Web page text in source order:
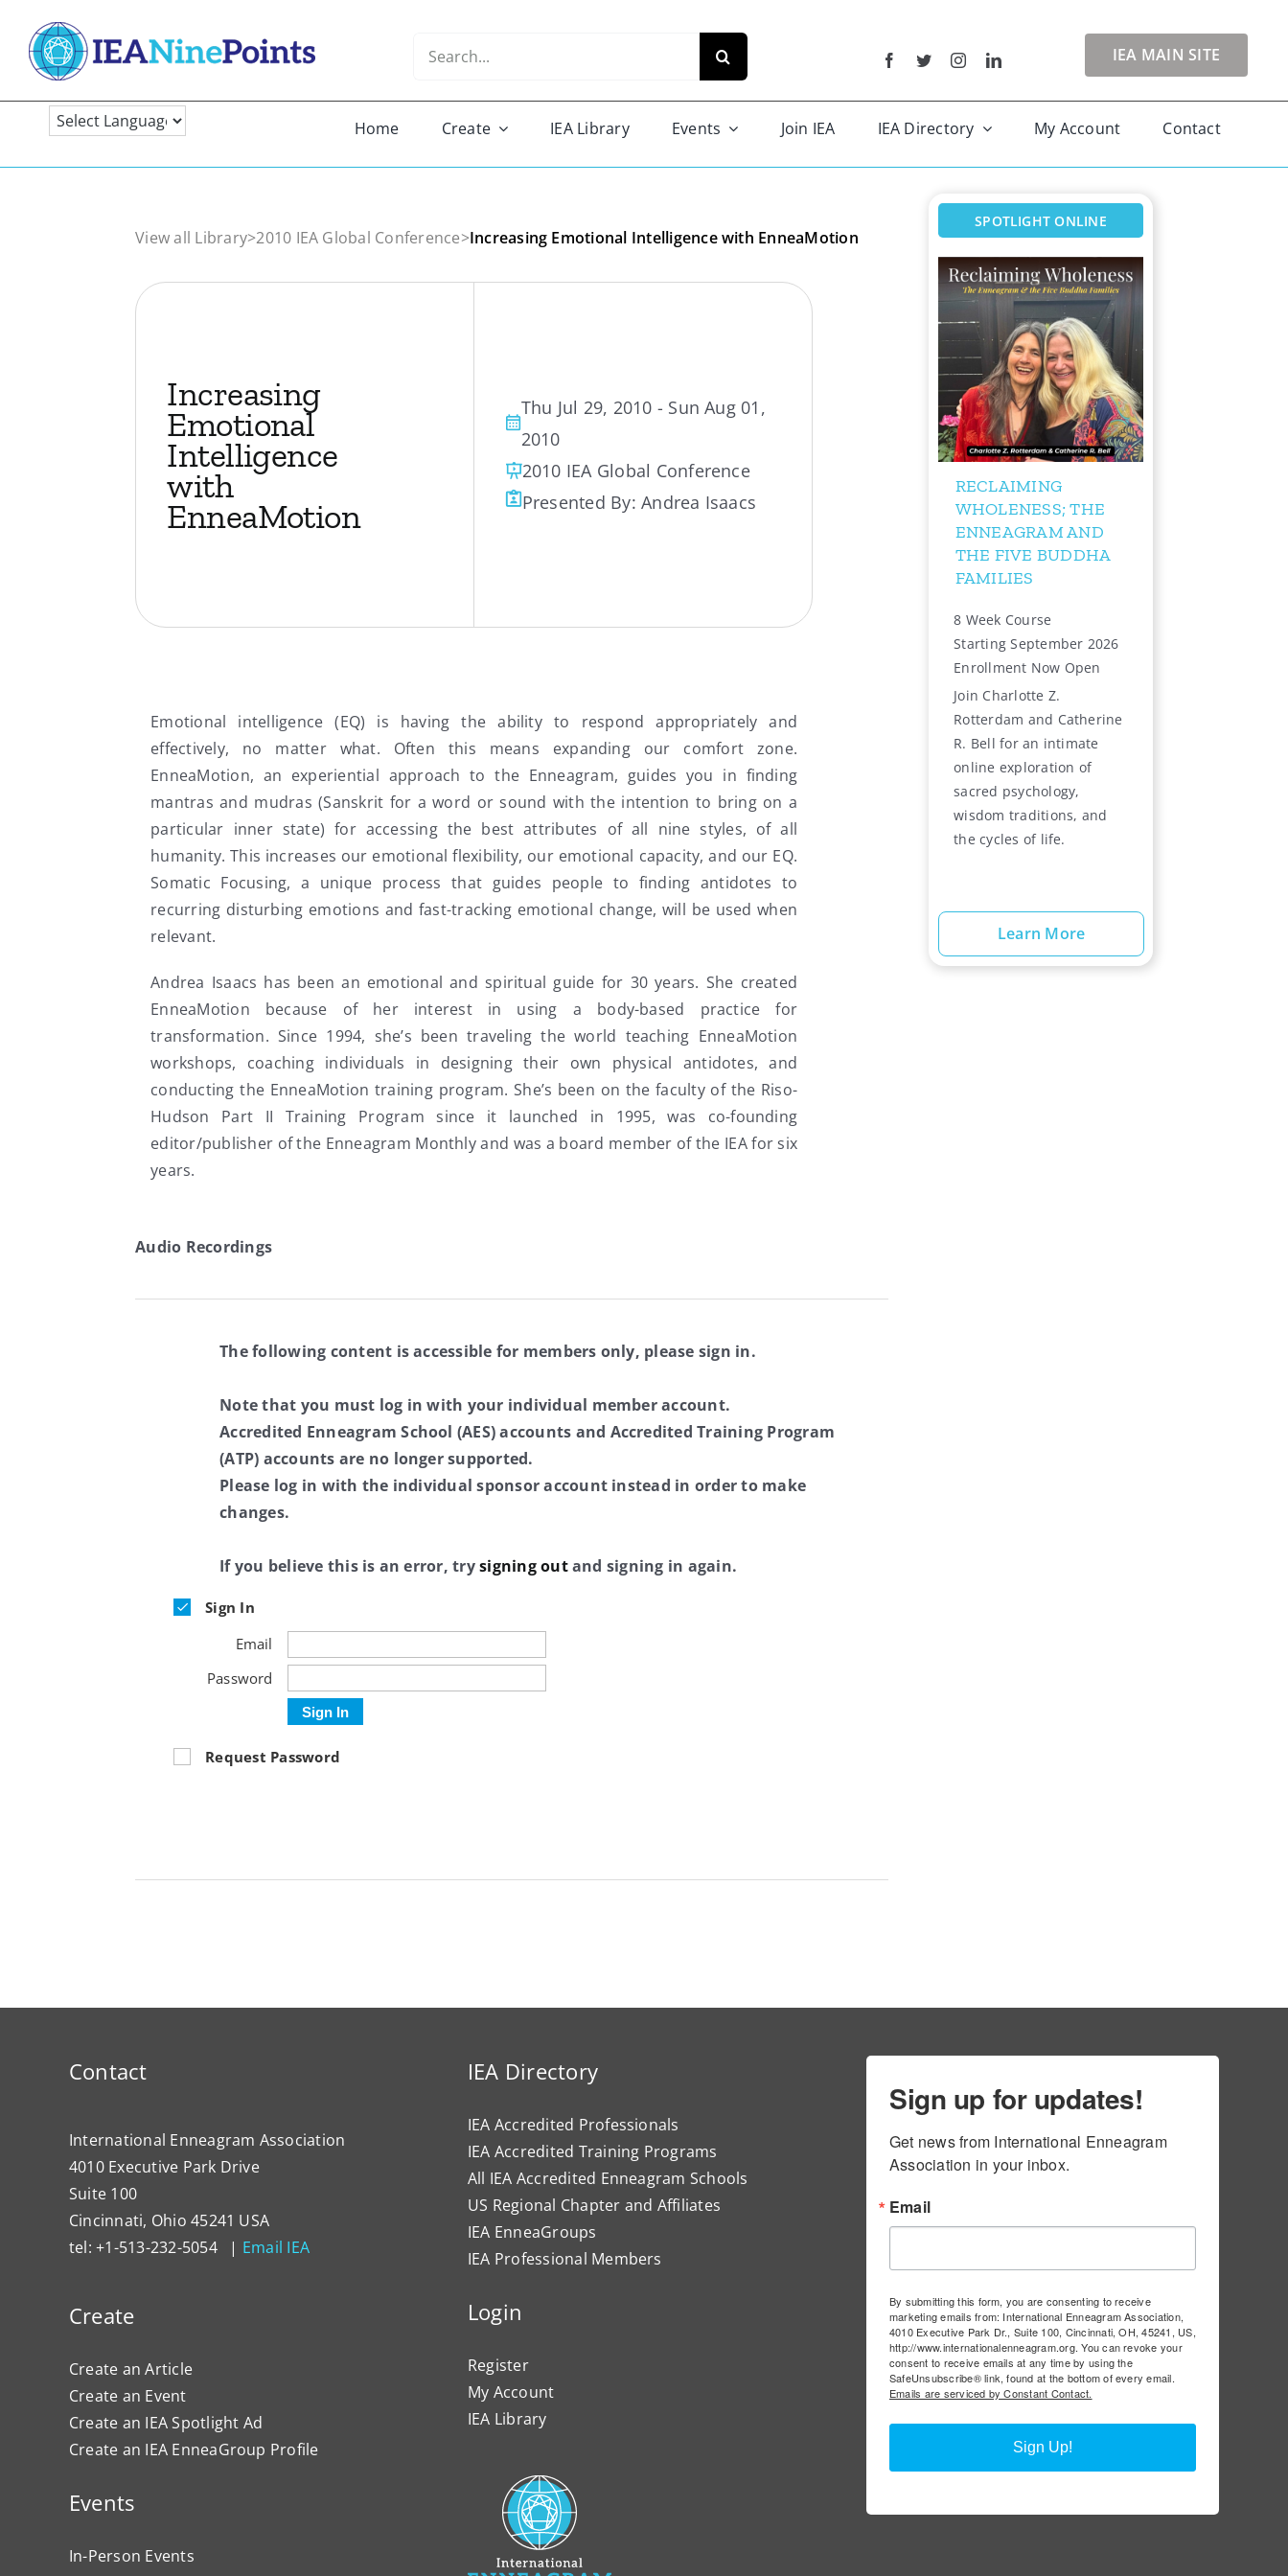
content
IEA MAIN SITE
Home Create IEA Library Events Join IEA IEA Directory My Account Contact
View all Library>2010 IEA Global Conference>Increasing Emotional Intelligence with EnneaMotion
Increasing
Emotional
Intelligence
with
EnneaMotion
Thu Jul 29, 2010 - Sun Aug 01,
2010
2010 IEA Global Conference
Presented By:Andrea Isaacs
Emotional intelligence (EQ) is having the ability to respond appropriately and
effectively, no matter what. Often this means expanding our comfort zone.
EnneaMotion, an experiential approach to the Enneagram, guides you in finding
mantras and mudras (Sanskrit for a word or sound with the intention to bring on a
particular inner state) for accessing the best attributes of all nine styles, of all
humanity. This increases our emotional flexibility, our emotional capacity, and our EQ.
Somatic Focusing, a unique process that guides people to finding antidotes to
recurring disturbing emotions and fast-tracking emotional change, will be used when
relevant.
Andrea Isaacs has been an emotional and spiritual guide for 30 years. She created
EnneaMotion because of her interest in using a body-based practice for
transformation. Since 1994, she’s been traveling the world teaching EnneaMotion
workshops, coaching individuals in designing their own physical antidotes, and
conducting the EnneaMotion training program. She’s been on the faculty of the Riso-
Hudson Part II Training Program since it launched in 1995, was co-founding
editor/publisher of the Enneagram Monthly and was a board member of the IEA for six
years.
Audio Recordings
The following content is accessible for members only, please sign in.
Note that you must log in with your individual member account.
Accredited Enneagram School (AES) accounts and Accredited Training Program
(ATP) accounts are no longer supported.
Please log in with the individual sponsor account instead in order to make
changes.
If you believe this is an error, trysigning outand signing in again.
Sign In
Email
Password
Sign In
Request Password
SPOTLIGHT ONLINE
RUSS HUDSON: THE
ENNEAGRAM, THE
INNER CRITIC, AND
THE INNER REBEL
Starts September 2, 2026
Learn More
Contact
International Enneagram Association
4010 Executive Park Drive
Suite 100
Cincinnati, Ohio 45241 USA
tel: +1-513-232-5054 | Email IEA
Create
Create an Article
Create an Event
Create an IEA Spotlight Ad
Create an IEA EnneaGroup Profile
Events
In-Person Events
IEA Directory
IEA Accredited Professionals
IEA Accredited Training Programs
All IEA Accredited Enneagram Schools
US Regional Chapter and Affiliates
IEA EnneaGroups
IEA Professional Members
Login
Register
My Account
IEA Library
Sign up for updates!
Get news from International Enneagram
Association in your inbox.
Email
By submitting this form, you are consenting to receive
marketing emails from: International Enneagram Association,
4010 Executive Park Dr., Suite 100, Cincinnati, OH, 45241, US,
http://www.internationalenneagram.org. You can revoke your
consent to receive emails at any time by using the
SafeUnsubscribe® link, found at the bottom of every email.
Emails are serviced by Constant Contact.
Sign Up!